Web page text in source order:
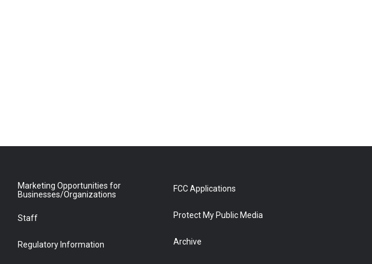
Marketing Opportunities for
Businesses/Organizations
Staff
Regulatory Information
FCC Applications
Protect My Public Media
Archive